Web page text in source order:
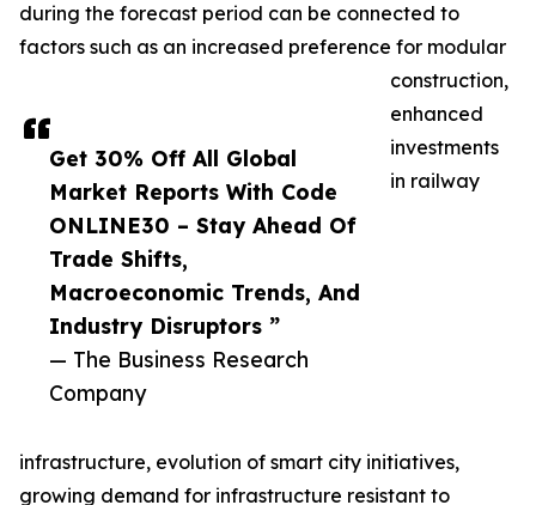
Get 30% Off All Global
Market Reports With Code
ONLINE30 – Stay Ahead Of
Trade Shifts,
Macroeconomic Trends, And
Industry Disruptors ”
— The Business Research
Company
during the forecast period can be connected to
factors such as an increased preference for modular
construction,
enhanced
investments
in railway
infrastructure, evolution of smart city initiatives,
growing demand for infrastructure resistant to